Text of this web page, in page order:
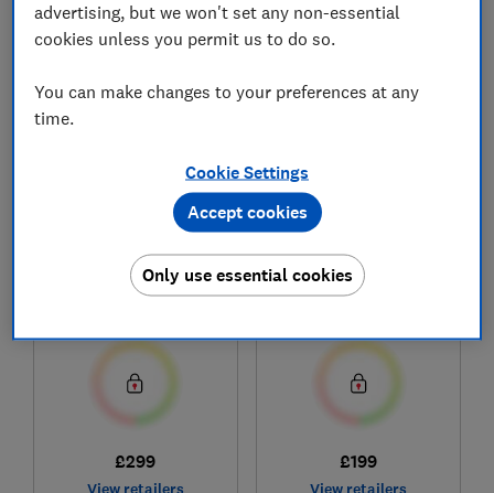
£299
View retailers
Samsung
Galaxy Watch8
44mm
£199
View retailers
advertising, but we won't set any non-essential
cookies unless you permit us to do so.
You can make changes to your preferences at any
time.
Cookie Settings
Only use essential cookies
Accept cookies